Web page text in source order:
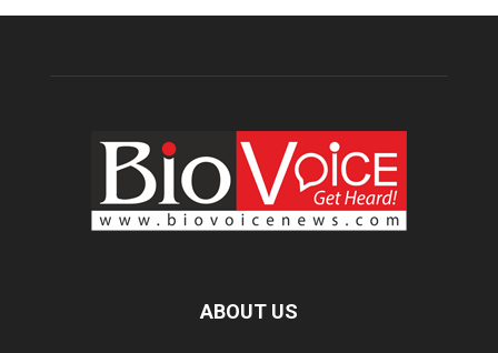
ABOUT US